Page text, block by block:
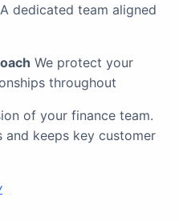
A dedicated team aligned
We protect your
throughout
of your finance team.
keeps key customer